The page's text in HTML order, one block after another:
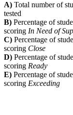
A) Total number of
tested
B) Percentage of
scoring In Need of
C) Percentage of
scoring Close
D) Percentage of
scoring Ready
E) Percentage of
scoring Exceeding